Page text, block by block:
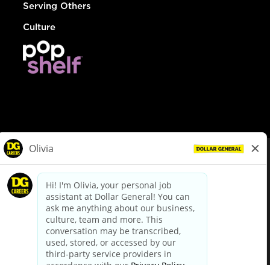
Serving Others
Culture
dollargeneral.com|Privacy Policy|Terms & Conditions
Your Privacy Choices
California Employee and Third Party Privacy Policy
Applicant Privacy Notice